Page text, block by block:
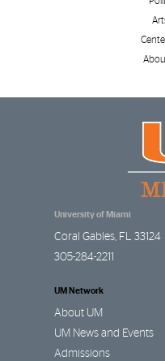
University of Miami
Coral Gables, FL 33124
305-284-2211
UM Network
About UM
UM News and Events
Admissions